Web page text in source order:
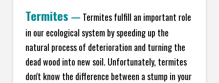
Termites — Termites fulfill an important role
in our ecological system by speeding up the
natural process of deterioration and turning the
dead wood into new soil. Unfortunately, termites
don't know the difference between a stump in your